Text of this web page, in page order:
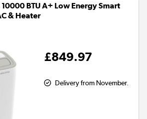
BTU A+ Low Energy Smart
& Heater
£849.97
Delivery from November.